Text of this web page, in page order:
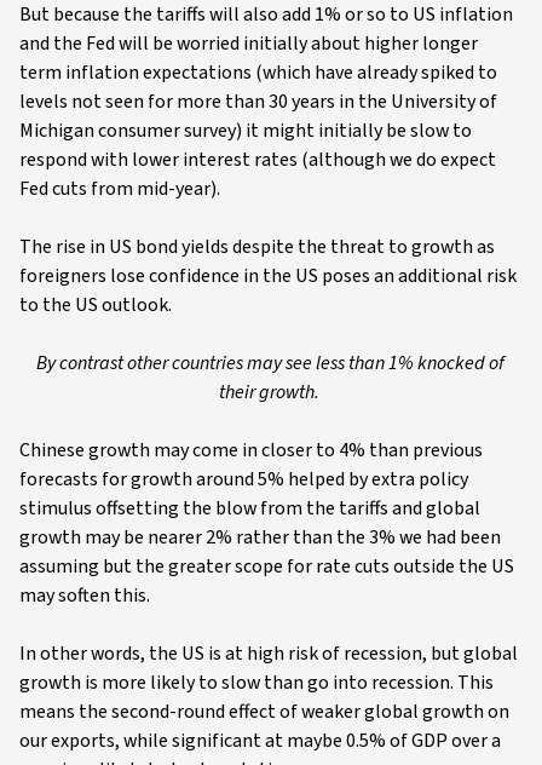
But because the tariffs will also add 1% or so to US inflation
and the Fed will be worried initially about higher longer
term inflation expectations (which have already spiked to
levels not seen for more than 30 years in the University of
Michigan consumer survey) it might initially be slow to
respond with lower interest rates (although we do expect
Fed cuts from mid-year).
The rise in US bond yields despite the threat to growth as
foreigners lose confidence in the US poses an additional risk
to the US outlook.
By contrast other countries may see less than 1% knocked of
their growth.
Chinese growth may come in closer to 4% than previous
forecasts for growth around 5% helped by extra policy
stimulus offsetting the blow from the tariffs and global
growth may be nearer 2% rather than the 3% we had been
assuming but the greater scope for rate cuts outside the US
may soften this.
In other words, the US is at high risk of recession, but global
growth is more likely to slow than go into recession. This
means the second-round effect of weaker global growth on
our exports, while significant at maybe 0.5% of GDP over a